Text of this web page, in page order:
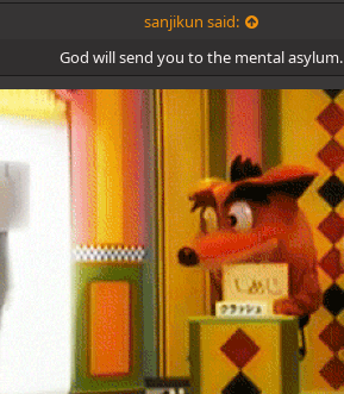
sanjikun said:
God will send you to the mental asylum.